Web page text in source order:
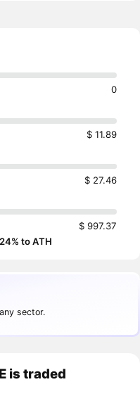
0
$ 11.89
$ 27.46
$ 997.37
to ATH
sector.
is traded